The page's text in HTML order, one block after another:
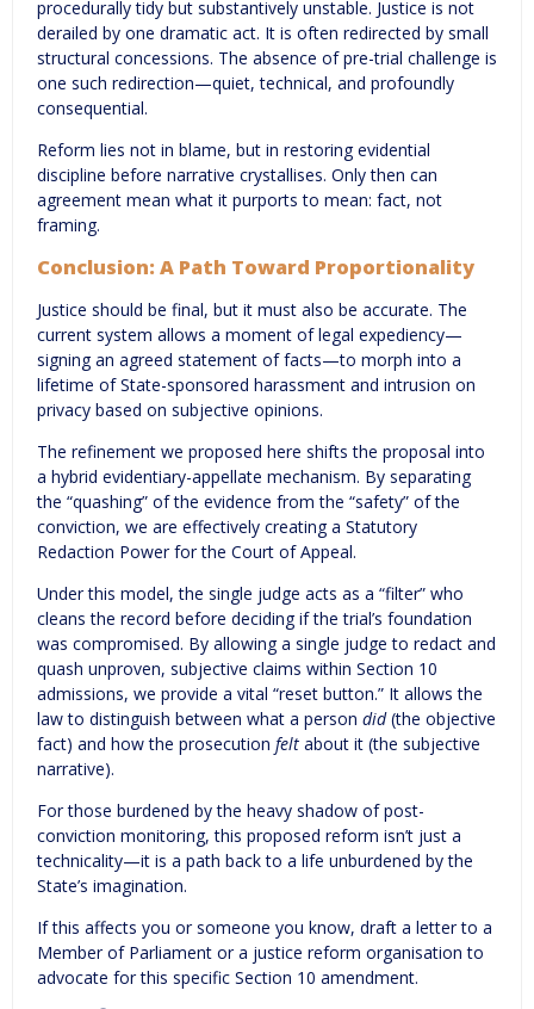
procedurally tidy but substantively unstable. Justice is not
derailed by one dramatic act. It is often redirected by small
structural concessions. The absence of pre-trial challenge is
one such redirection—quiet, technical, and profoundly
consequential.
Reform lies not in blame, but in restoring evidential
discipline before narrative crystallises. Only then can
agreement mean what it purports to mean: fact, not
framing.
Conclusion: A Path Toward Proportionality
Justice should be final, but it must also be accurate. The
current system allows a moment of legal expediency—
signing an agreed statement of facts—to morph into a
lifetime of State-sponsored harassment and intrusion on
privacy based on subjective opinions.
The refinement we proposed here shifts the proposal into
a hybrid evidentiary-appellate mechanism. By separating
the “quashing” of the evidence from the “safety” of the
conviction, we are effectively creating a Statutory
Redaction Power for the Court of Appeal.
Under this model, the single judge acts as a “filter” who
cleans the record before deciding if the trial’s foundation
was compromised. By allowing a single judge to redact and
quash unproven, subjective claims within Section 10
admissions, we provide a vital “reset button.” It allows the
law to distinguish between what a person did(the objective
fact) and how the prosecution felt about it (the subjective
narrative).
For those burdened by the heavy shadow of post-
conviction monitoring, this proposed reform isn’t just a
technicality—it is a path back to a life unburdened by the
State’s imagination.
If this affects you or someone you know, draft a letter to a
Member of Parliament or a justice reform organisation to
advocate for this specific Section 10 amendment.